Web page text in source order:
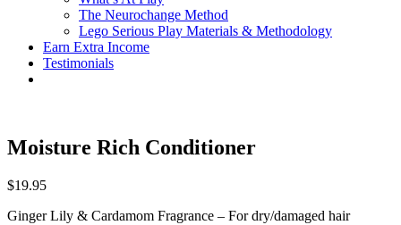
The Neurochange Method
Lego Serious Play Materials & Methodology
Earn Extra Income
Testimonials
Moisture Rich Conditioner
$19.95
Ginger Lily & Cardamom Fragrance – For dry/damaged hair